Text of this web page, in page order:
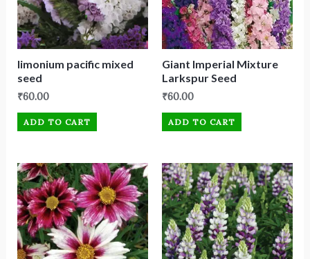
limonium pacific mixed
seed
₹60.00
ADD TO CART
Giant Imperial Mixture
Larkspur Seed
₹60.00
ADD TO CART